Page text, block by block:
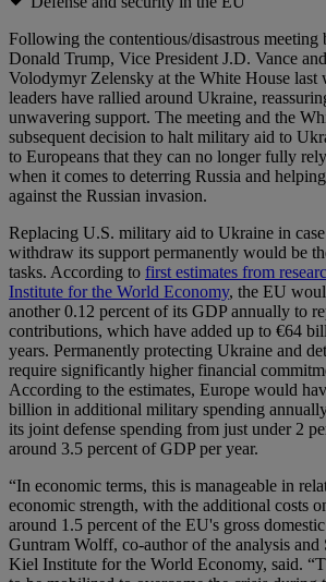
Following the contentious/disastrous meeting
Donald Trump, Vice President J.D. Vance
Volodymyr Zelensky at the White House last
leaders have rallied around Ukraine,
unwavering support. The meeting and the
subsequent decision to halt military aid to
to Europeans that they can no longer fully
when it comes to deterring Russia and
against the Russian invasion.
Replacing U.S. military aid to Ukraine in
withdraw its support permanently would be
tasks. According to first estimates from
Institute for the World Economy, the EU
another 0.12 percent of its GDP annually to
contributions, which have added up to €64
years. Permanently protecting Ukraine and
require significantly higher financial
According to the estimates, Europe would
billion in additional military spending
its joint defense spending from just under 2
around 3.5 percent of GDP per year.
“In economic terms, this is manageable in
economic strength, with the additional costs
around 1.5 percent of the EU's gross
Guntram Wolff, co-author of the analysis and
Kiel Institute for the World Economy, said.